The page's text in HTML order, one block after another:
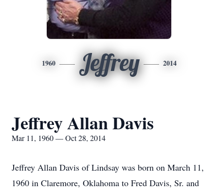
1960 Jeffrey 2014
Jeffrey Allan Davis
Mar 11, 1960 — Oct 28, 2014
Jeffrey Allan Davis of Lindsay was born on March 11,
1960 in Claremore, Oklahoma to Fred Davis, Sr. and